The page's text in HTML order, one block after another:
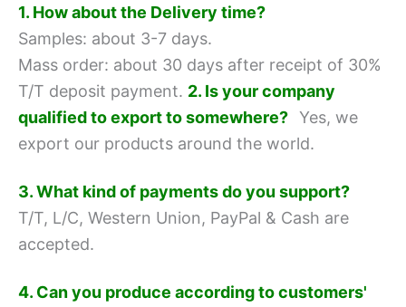
1. How about the Delivery time?
Samples: about 3-7 days.
Mass order: about 30 days after receipt of 30%
T/T deposit payment. 2. Is your company
qualified to export to somewhere? Yes, we
export our products around the world.
3. What kind of payments do you support?
T/T, L/C, Western Union, PayPal & Cash are
accepted.
4. Can you produce according to customers'